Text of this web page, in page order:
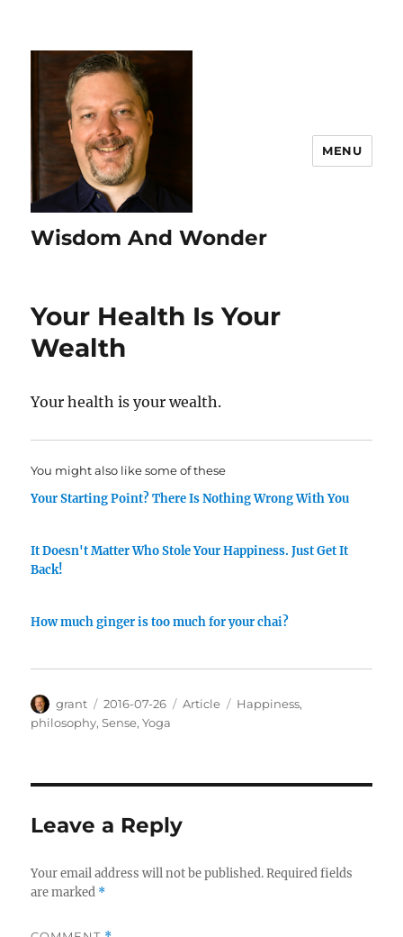
Wisdom And Wonder
MENU
Your Health Is Your
Wealth
Your health is your wealth.
You might also like some of these
Your Starting Point? There Is Nothing Wrong With You
It Doesn't Matter Who Stole Your Happiness. Just Get It
Back!
How much ginger is too much for your chai?
Author
grant
Posted
on
2016-07-26 Categories
Article Tags
Happiness,
philosophy,Sense,Yoga
Leave a Reply
Your email address will not be published. Required fields
are marked *